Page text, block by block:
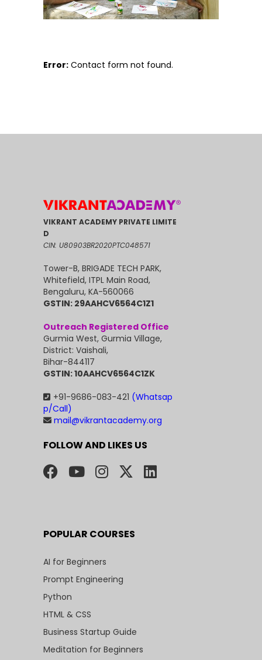
Error: Contact form not found.
VIKRANT ACADEMY PRIVATE LIMITE
D
CIN: U80903BR2020PTC048571
Tower-B, BRIGADE TECH PARK,
Whitefield, ITPL Main Road,
Bengaluru, KA-560066
GSTIN: 29AAHCV6564C1Z1
Outreach Registered Office
Gurmia West, Gurmia Village,
District: Vaishali,
Bihar-844117
GSTIN: 10AAHCV6564C1ZK
+91-9686-083-421 (Whatsap
p/Call)
mail@vikrantacademy.org
FOLLOW AND LIKES US
POPULAR COURSES
AI for Beginners
Prompt Engineering
Python
HTML & CSS
Business Startup Guide
Meditation for Beginners